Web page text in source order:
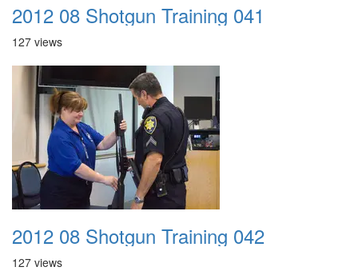
2012 08 Shotgun Training 041
127 views
2012 08 Shotgun Training 042
127 views